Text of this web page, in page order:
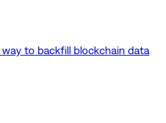
way to backfill blockchain data